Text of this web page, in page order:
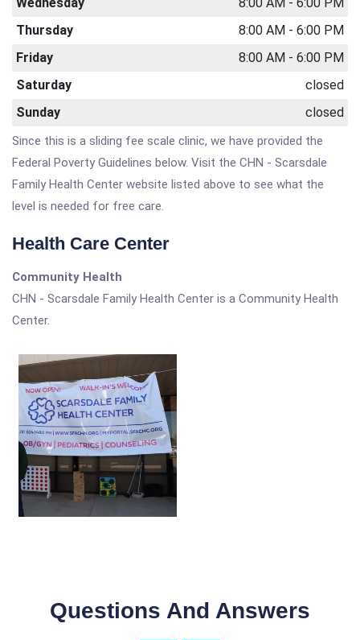
Thursday
8:00 AM - 6:00 PM
Friday
8:00 AM - 6:00 PM
Saturday
closed
Sunday
closed
Since this is a sliding fee scale clinic, we have provided the
Federal Poverty Guidelines below. Visit the CHN - Scarsdale
Family Health Center website listed above to see what the
level is needed for free care.
Health Care Center
Community Health
CHN - Scarsdale Family Health Center is a Community Health
Center.
Questions And Answers